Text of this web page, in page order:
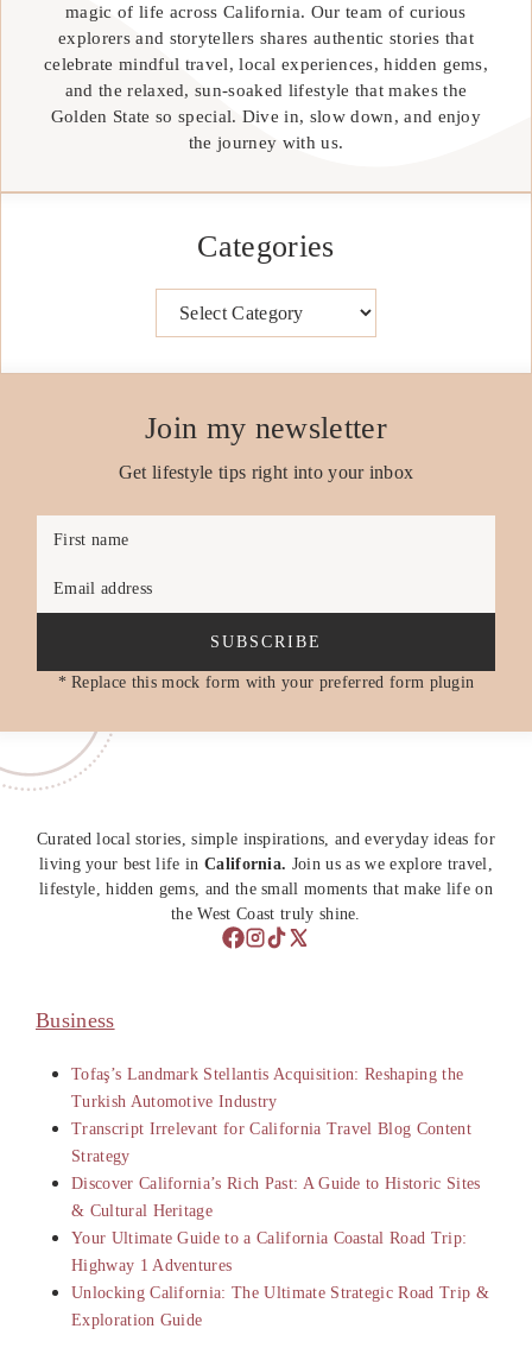
magic of life across California. Our team of curious
explorers and storytellers shares authentic stories that
celebrate mindful travel, local experiences, hidden gems,
and the relaxed, sun-soaked lifestyle that makes the
Golden State so special. Dive in, slow down, and enjoy
the journey with us.
Categories
Join my newsletter
Get lifestyle tips right into your inbox
First name
Email address
SUBSCRIBE
* Replace this mock form with your preferred form plugin
Curated local stories, simple inspirations, and everyday ideas for
living your best life in California. Join us as we explore travel,
lifestyle, hidden gems, and the small moments that make life on
the West Coast truly shine.
Business
Tofaş’s Landmark Stellantis Acquisition: Reshaping the
Turkish Automotive Industry
Transcript Irrelevant for California Travel Blog Content
Strategy
Discover California’s Rich Past: A Guide to Historic Sites
& Cultural Heritage
Your Ultimate Guide to a California Coastal Road Trip:
Highway 1 Adventures
Unlocking California: The Ultimate Strategic Road Trip &
Exploration Guide